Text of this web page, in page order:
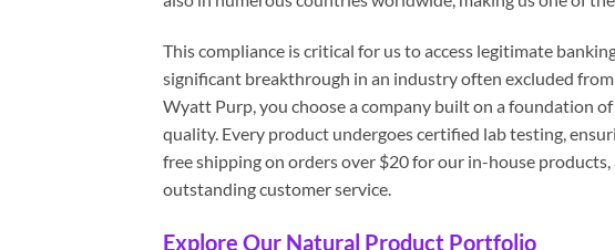
This compliance is critical for us to access legitimate
significant breakthrough in an industry often excluded
Wyatt Purp, you choose a company built on a foundation
quality. Every product undergoes certified lab testing,
free shipping on orders over $20 for our in-house
outstanding customer service.
Explore Our Natural Product Portfolio